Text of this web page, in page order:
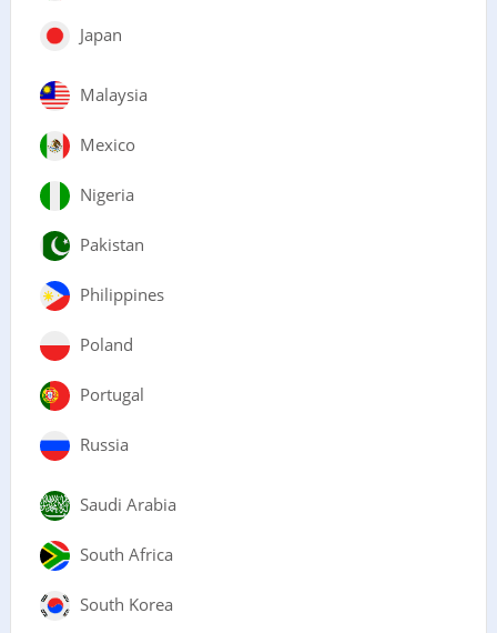
Japan
Malaysia
Mexico
Nigeria
Pakistan
Philippines
Poland
Portugal
Russia
Saudi Arabia
South Africa
South Korea